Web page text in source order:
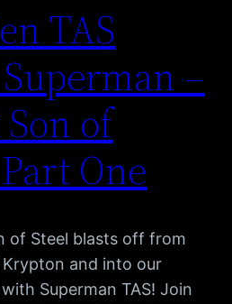
TAS
–
of
One
of Steel blasts off from
and into our
Superman TAS! Join